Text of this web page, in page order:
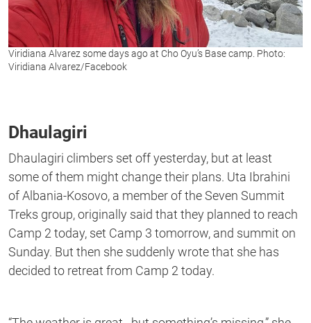
Viridiana Alvarez some days ago at Cho Oyu’s Base camp. Photo:
Viridiana Alvarez/Facebook
Dhaulagiri
Dhaulagiri climbers set off yesterday, but at least
some of them might change their plans. Uta Ibrahini
of Albania-Kosovo, a member of the Seven Summit
Treks group, originally said that they planned to reach
Camp 2 today, set Camp 3 tomorrow, and summit on
Sunday. But then she suddenly wrote that she has
decided to retreat from Camp 2 today.